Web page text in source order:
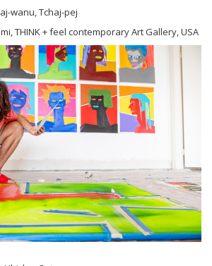
wanu, Tchaj-pej
THINK + feel contemporary Art Gallery, USA